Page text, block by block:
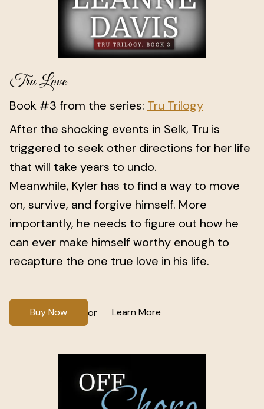
Tru Love
Book #3 from the series: Tru Trilogy
After the shocking events in Selk, Tru is
triggered to seek other directions for her life
that will take years to undo.
Meanwhile, Kyler has to find a way to move
on, survive, and forgive himself. More
importantly, he needs to figure out how he
can ever make himself worthy enough to
recapture the one true love in his life.
Buy Now or Learn More